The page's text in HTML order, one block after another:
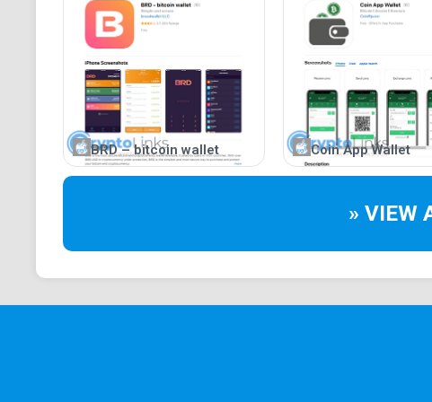
BRD – bitcoin wallet Coin App Wallet
» VIEW